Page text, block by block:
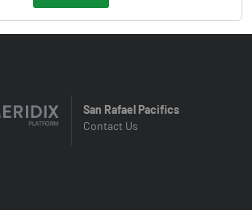
San Rafael Pacifics
Contact Us